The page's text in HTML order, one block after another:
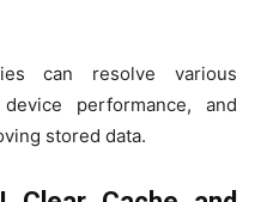
can resolve various
performance, and
stored data.